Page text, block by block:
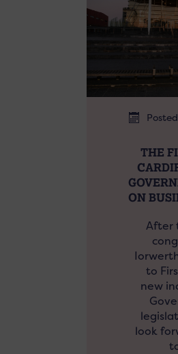
THE
ON
After
to
new
look